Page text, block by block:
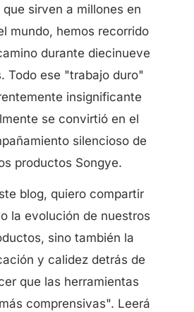
que sirven a millones en
mundo, hemos recorrido
durante diecinueve
Todo ese "trabajo duro"
insignificante
se convirtió en el
silencioso de
productos Songye.
blog, quiero compartir
la evolución de nuestros
sino también la
y calidez detrás de
que las herramientas
comprensivas". Leerá